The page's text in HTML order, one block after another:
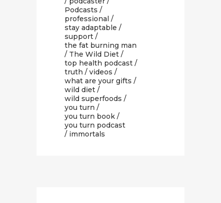
Podcasts /
professional /
stay adaptable /
support /
the fat burning man
/ The Wild Diet /
top health podcast /
truth / videos /
what are your gifts /
wild diet /
wild superfoods /
you turn /
you turn book /
you turn podcast
/ immortals